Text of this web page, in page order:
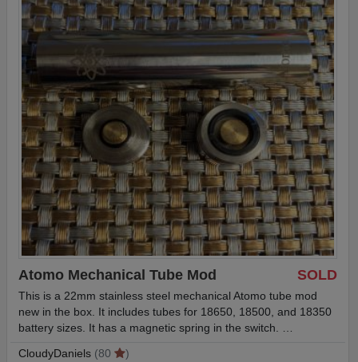
SOLD
Atomo Mechanical Tube Mod
This is a 22mm stainless steel mechanical Atomo tube mod
new in the box. It includes tubes for 18650, 18500, and 18350
battery sizes. It has a magnetic spring in the switch. …
CloudyDaniels (80
)